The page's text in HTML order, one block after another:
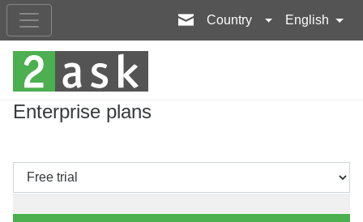
Country English
Enterprise plans